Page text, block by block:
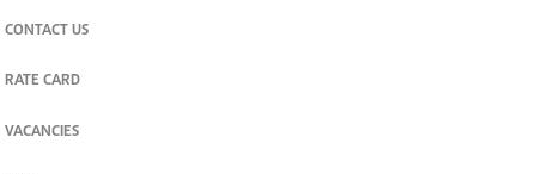
CONTACT US
RATE CARD
VACANCIES